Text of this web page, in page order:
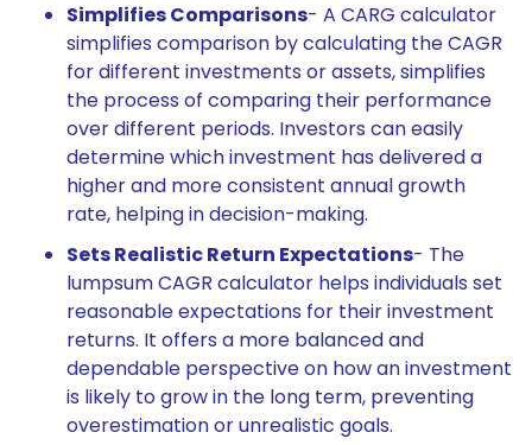
Simplifies Comparisons- A CARG calculator
simplifies comparison by calculating the CAGR
for different investments or assets, simplifies
the process of comparing their performance
over different periods. Investors can easily
determine which investment has delivered a
higher and more consistent annual growth
rate, helping in decision-making.
Sets Realistic Return Expectations- The
lumpsum CAGR calculator helps individuals set
reasonable expectations for their investment
returns. It offers a more balanced and
dependable perspective on how an investment
is likely to grow in the long term, preventing
overestimation or unrealistic goals.